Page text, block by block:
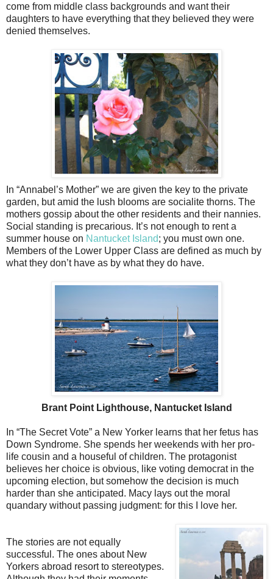
come from middle class backgrounds and want their
daughters to have everything that they believed they were
denied themselves.
In “Annabel’s Mother” we are given the key to the private
garden, but amid the lush blooms are socialite thorns. The
mothers gossip about the other residents and their nannies.
Social standing is precarious. It’s not enough to rent a
summer house on Nantucket Island; you must own one.
Members of the Lower Upper Class are defined as much by
what they don’t have as by what they do have.
Brant Point Lighthouse, Nantucket Island
In “The Secret Vote” a New Yorker learns that her fetus has
Down Syndrome. She spends her weekends with her pro-
life cousin and a houseful of children. The protagonist
believes her choice is obvious, like voting democrat in the
upcoming election, but somehow the decision is much
harder than she anticipated. Macy lays out the moral
quandary without passing judgment: for this I love her.
The stories are not equally
successful. The ones about New
Yorkers abroad resort to stereotypes.